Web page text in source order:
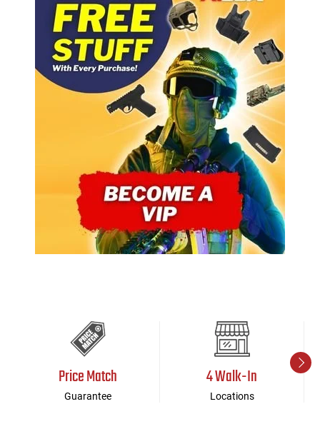
Price Match
Guarantee
4 Walk-In
Locations